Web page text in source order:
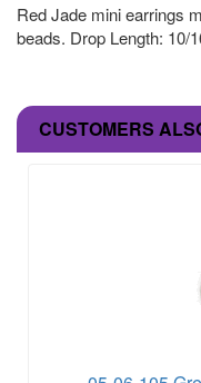
Red Jade mini earrings
beads. Drop Length: 10/
CUSTOMERS